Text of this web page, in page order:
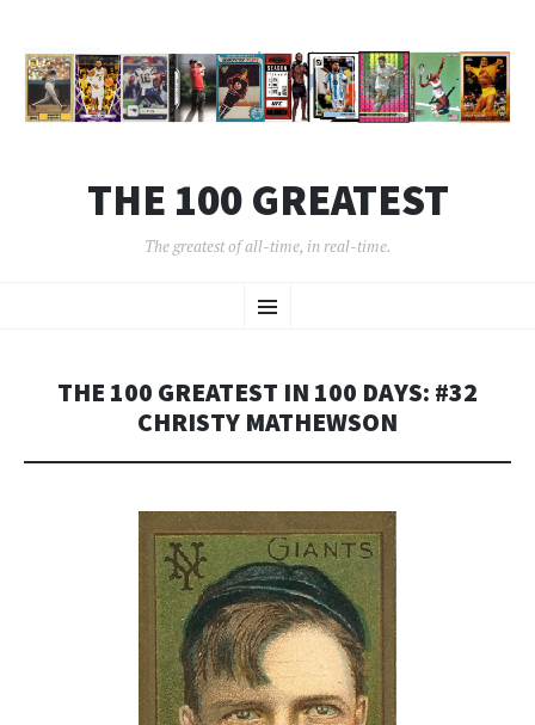
THE 100 GREATEST
The greatest of all-time, in real-time.
Menu
TO
THE 100 GREATEST IN 100 DAYS: #32
CHRISTY MATHEWSON